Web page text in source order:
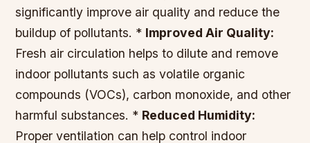
significantly improve air quality and reduce the
buildup of pollutants. * Improved Air Quality:
Fresh air circulation helps to dilute and remove
indoor pollutants such as volatile organic
compounds (VOCs), carbon monoxide, and other
harmful substances. * Reduced Humidity:
Proper ventilation can help control indoor